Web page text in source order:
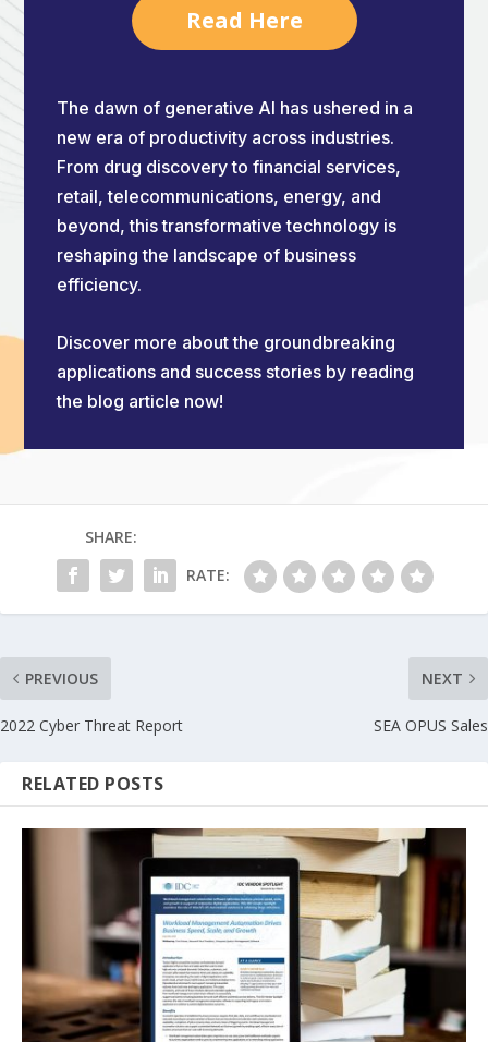
Read Here
The dawn of generative AI has ushered in a
new era of productivity across industries.
From drug discovery to financial services,
retail, telecommunications, energy, and
beyond, this transformative technology is
reshaping the landscape of business
efficiency.
Discover more about the groundbreaking
applications and success stories by reading
the blog article now!
SHARE:
RATE:
PREVIOUS
2022 Cyber Threat Report
NEXT
SEA OPUS Sales
RELATED POSTS